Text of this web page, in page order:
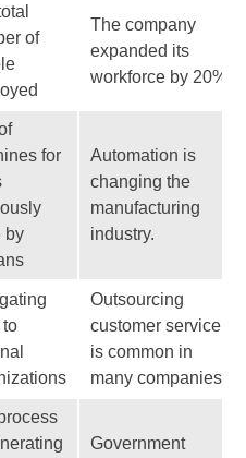
of
The company
expanded its
workforce by 20%.
for
by
Automation is
changing the
manufacturing
industry.
to
Outsourcing
customer service
is common in
many companies.
Government